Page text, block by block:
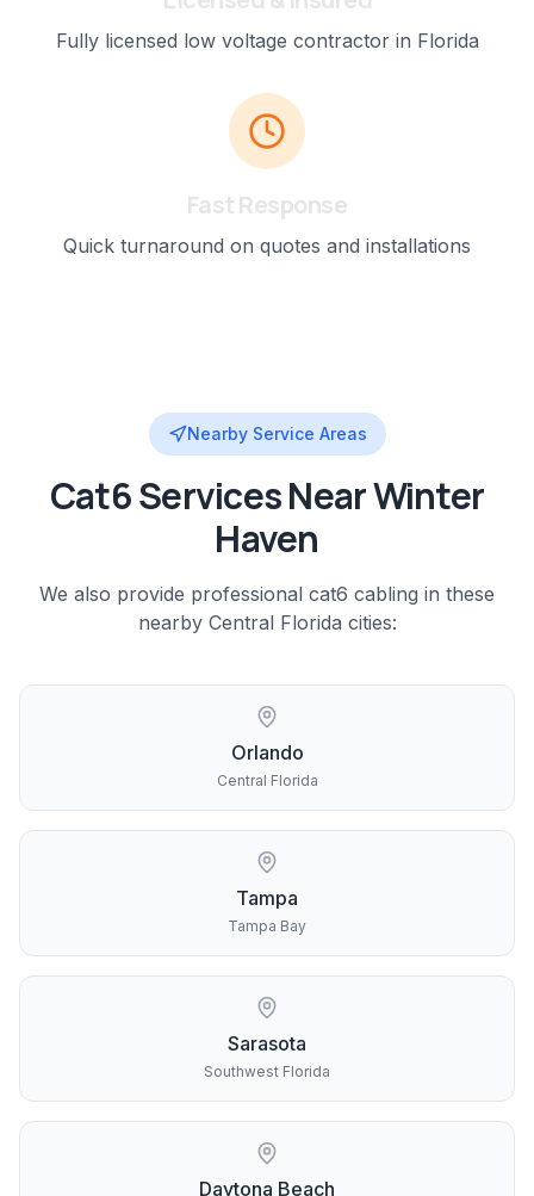
Fully licensed low voltage contractor in Florida
Fast Response
Quick turnaround on quotes and installations
Nearby Service Areas
Cat6Services NearWinter
Haven
We also provide professional cat6 cabling in these
nearby Central Florida cities:
Orlando
Central Florida
Tampa
Tampa Bay
Sarasota
Southwest Florida
Daytona Beach